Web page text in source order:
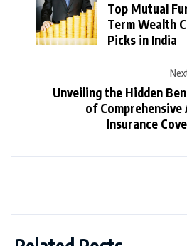
Top Mutual
Term Wealth
Picks in India
Unveiling the Hidden
of Comprehensive
Insurance